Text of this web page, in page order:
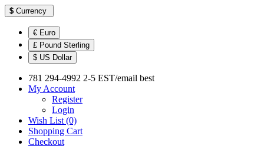
$ Currency
€ Euro
£ Pound Sterling
$ US Dollar
781 294-4992 2-5 EST/email best
My Account
Register
Login
Wish List (0)
Shopping Cart
Checkout